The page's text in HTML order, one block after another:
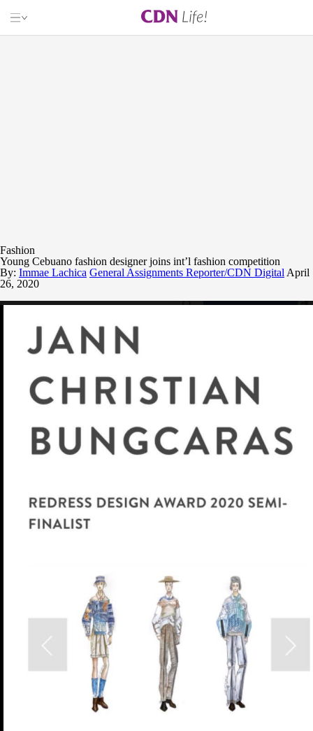
INQUIRER.NET
BANDERA
RADYO INQUIRER
Fashion
Young Cebuano fashion designer joins int’l fashion competition
By: Immae Lachica General Assignments Reporter/CDN Digital April
26, 2020